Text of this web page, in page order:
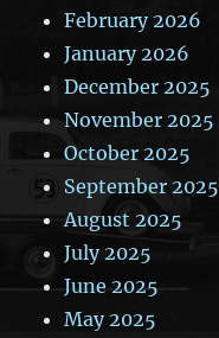
February 2026
January 2026
December 2025
November 2025
October 2025
September 2025
August 2025
July 2025
June 2025
May 2025